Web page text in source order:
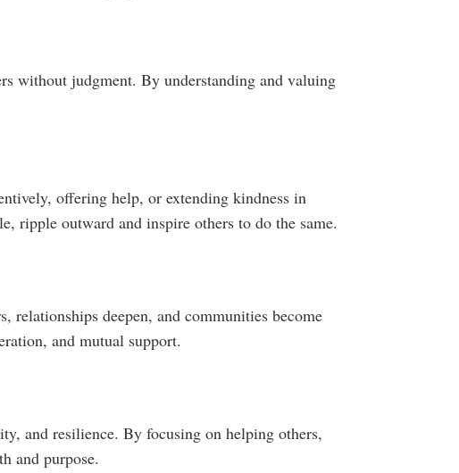
without judgment. By understanding and valuing
offering help, or extending kindness in
ripple outward and inspire others to do the same.
relationships deepen, and communities become
and mutual support.
and resilience. By focusing on helping others,
and purpose.